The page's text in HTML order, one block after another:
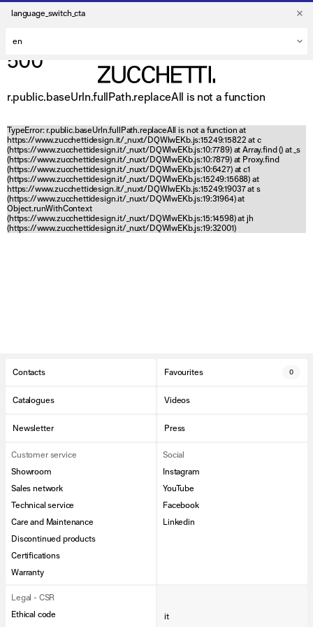
language_switch_cta
500
r.public.baseUrln.fullPath.replaceAll is not a function
TypeError: r.public.baseUrln.fullPath.replaceAll is not a function at
https://www.zucchettidesign.it/_nuxt/DQWlwEKb.js:15249:15822 at c
(https://www.zucchettidesign.it/_nuxt/DQWlwEKb.js:10:7789) at Array.find () at _s
(https://www.zucchettidesign.it/_nuxt/DQWlwEKb.js:10:7879) at Proxy.find
(https://www.zucchettidesign.it/_nuxt/DQWlwEKb.js:10:6427) at c1
(https://www.zucchettidesign.it/_nuxt/DQWlwEKb.js:15249:15688) at
https://www.zucchettidesign.it/_nuxt/DQWlwEKb.js:15249:19037 at s
(https://www.zucchettidesign.it/_nuxt/DQWlwEKb.js:19:31964) at
Object.runWithContext
(https://www.zucchettidesign.it/_nuxt/DQWlwEKb.js:15:14598) at jh
(https://www.zucchettidesign.it/_nuxt/DQWlwEKb.js:19:32001)
Contacts Favourites 0
Catalogues Videos
Newsletter Press
Customer service
Showroom
Sales network
Technical service
Care and Maintenance
Discontinued products
Certifications
Warranty
Social
Instagram
YouTube
Facebook
Linkedin
Legal - CSR
Ethical code
it